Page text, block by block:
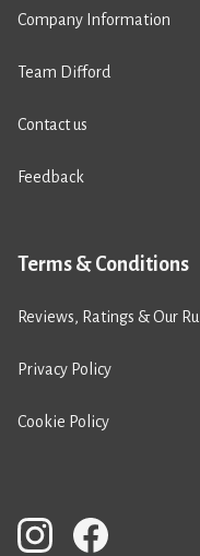
Company Information
Team Difford
Contact us
Feedback
Terms & Conditions
Reviews, Ratings & Our
Privacy Policy
Cookie Policy